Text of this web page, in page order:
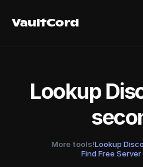
VaultCord
VaultCord
Lookup
More tools!Lookup
Find Free